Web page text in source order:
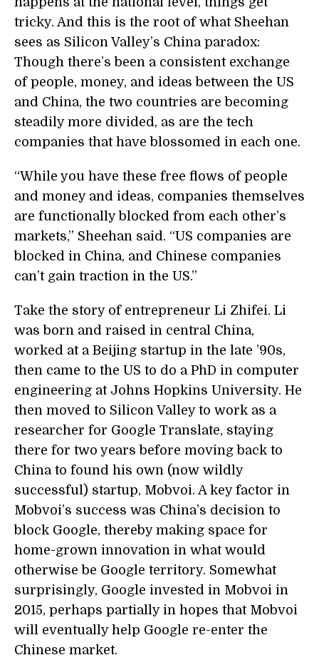
tricky. And this is the root of what Sheehan
sees as Silicon Valley’s China paradox:
Though there’s been a consistent exchange
of people, money, and ideas between the US
and China, the two countries are becoming
steadily more divided, as are the tech
companies that have blossomed in each one.
“While you have these free flows of people
and money and ideas, companies themselves
are functionally blocked from each other’s
markets,” Sheehan said. “US companies are
blocked in China, and Chinese companies
can’t gain traction in the US.”
Take the story of entrepreneur Li Zhifei. Li
was born and raised in central China,
worked at a Beijing startup in the late ’90s,
then came to the US to do a PhD in computer
engineering at Johns Hopkins University. He
then moved to Silicon Valley to work as a
researcher for Google Translate, staying
there for two years before moving back to
China to found his own (now wildly
successful) startup, Mobvoi. A key factor in
Mobvoi’s success was China’s decision to
block Google, thereby making space for
home-grown innovation in what would
otherwise be Google territory. Somewhat
surprisingly, Google invested in Mobvoi in
2015, perhaps partially in hopes that Mobvoi
will eventually help Google re-enter the
Chinese market.